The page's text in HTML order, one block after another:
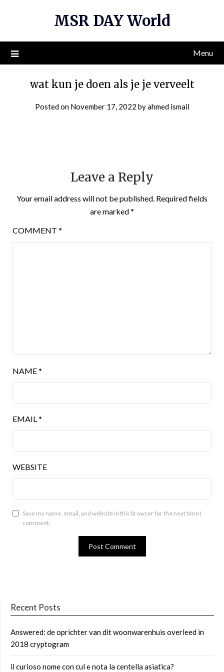
MSR DAY World
Menu
wat kun je doen als je je verveelt
Posted on November 17, 2022 byahmed ismail
Leave a Reply
Your email address will not be published. Required fields
are marked*
COMMENT *
NAME*
EMAIL*
WEBSITE
Save my name, email, and website in this browser for the next time I
comment.
Recent Posts
Answered: de oprichter van dit woonwarenhuis overleed in
2018 cryptogram
il curioso nome con cul e nota la centella asiatica?